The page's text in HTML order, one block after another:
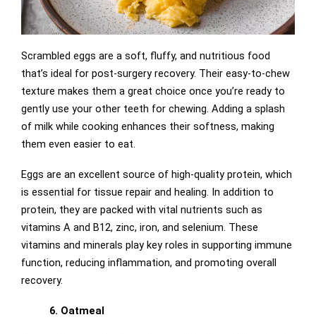
Scrambled eggs are a soft, fluffy, and nutritious food
that’s ideal for post-surgery recovery. Their easy-to-chew
texture makes them a great choice once you’re ready to
gently use your other teeth for chewing. Adding a splash
of milk while cooking enhances their softness, making
them even easier to eat.
Eggs are an excellent source of high-quality protein, which
is essential for tissue repair and healing. In addition to
protein, they are packed with vital nutrients such as
vitamins A and B12, zinc, iron, and selenium. These
vitamins and minerals play key roles in supporting immune
function, reducing inflammation, and promoting overall
recovery.
6. Oatmeal